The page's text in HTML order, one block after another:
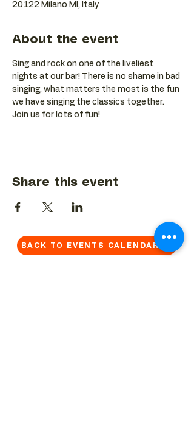
20122 Milano MI, Italy
About the event
Sing and rock on one of the liveliest
nights at our bar! There is no shame in bad
singing, what matters the most is the fun
we have singing the classics together.
Join us for lots of fun!
Share this event
BACK TO EVENTS CALENDAR →